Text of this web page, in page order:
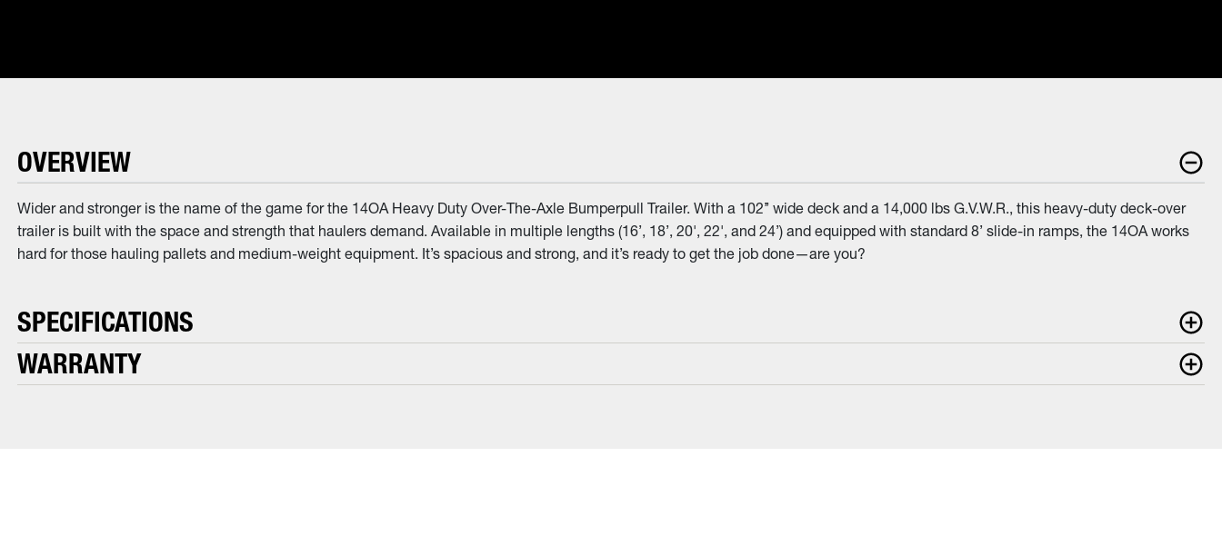
OVERVIEW
Wider and stronger is the name of the game for the 14OA Heavy Duty Over-The-Axle Bumperpull Trailer. With a 102’’ wide deck and a 14,000 lbs G.V.W.R., this heavy-duty deck-over
trailer is built with the space and strength that haulers demand. Available in multiple lengths (16’, 18’, 20', 22', and 24’) and equipped with standard 8’ slide-in ramps, the 14OA works
hard for those hauling pallets and medium-weight equipment. It’s spacious and strong, and it’s ready to get the job done—are you?
SPECIFICATIONS
WARRANTY